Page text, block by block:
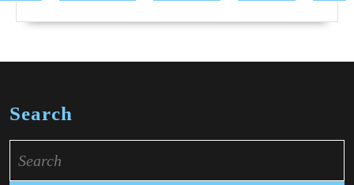
Search
for: